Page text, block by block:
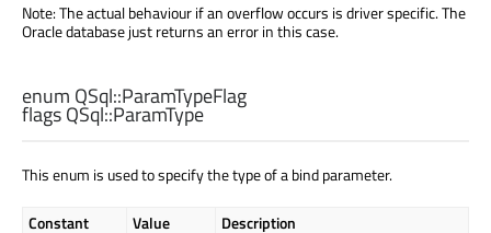
Note: The actual behaviour if an overflow occurs is driver specific. The
Oracle database just returns an error in this case.
enum QSql::ParamTypeFlag
flags QSql::ParamType
This enum is used to specify the type of a bind parameter.
Constant Value Description